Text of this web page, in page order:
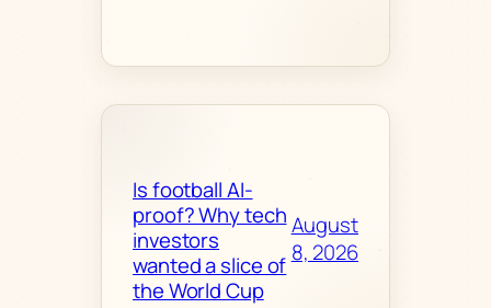
Is football AI-
proof? Why tech
investors
wanted a slice of
the World Cup
August
8, 2026